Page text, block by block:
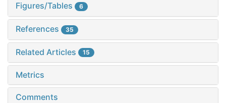
Figures/Tables 6
References 35
Related Articles 15
Metrics
Comments